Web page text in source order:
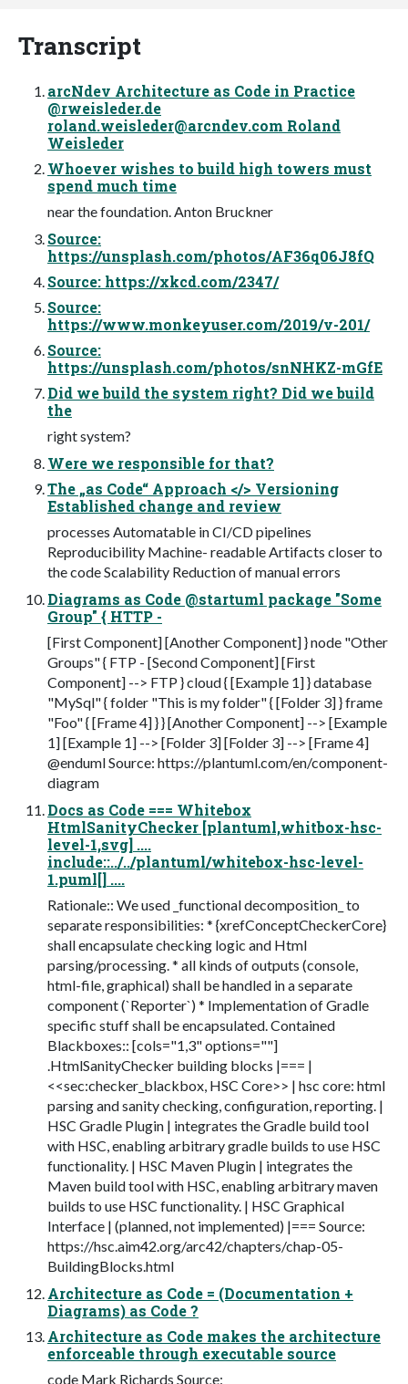
Transcript
arcNdev Architecture as Code in Practice
@rweisleder.de
roland.weisleder@arcndev.com Roland
Weisleder
Whoever wishes to build high towers must
spend much time
near the foundation. Anton Bruckner
Source:
https://unsplash.com/photos/AF36q06J8fQ
Source: https://xkcd.com/2347/
Source:
https://www.monkeyuser.com/2019/v-201/
Source:
https://unsplash.com/photos/snNHKZ-mGfE
Did we build the system right? Did we build
the
right system?
Were we responsible for that?
The „as Code“ Approach </> Versioning
Established change and review
processes Automatable in CI/CD pipelines
Reproducibility Machine- readable Artifacts closer to
the code Scalability Reduction of manual errors
Diagrams as Code @startuml package "Some
Group" { HTTP -
[First Component] [Another Component] } node "Other
Groups" { FTP - [Second Component] [First
Component] --> FTP } cloud { [Example 1] } database
"MySql" { folder "This is my folder" { [Folder 3] } frame
"Foo" { [Frame 4] } } [Another Component] --> [Example
1] [Example 1] --> [Folder 3] [Folder 3] --> [Frame 4]
@enduml Source: https://plantuml.com/en/component-
diagram
Docs as Code === Whitebox
HtmlSanityChecker [plantuml,whitbox-hsc-
level-1,svg] ....
include::../../plantuml/whitebox-hsc-level-
1.puml[] ....
Rationale:: We used _functional decomposition_ to
separate responsibilities: * {xrefConceptCheckerCore}
shall encapsulate checking logic and Html
parsing/processing. * all kinds of outputs (console,
html-file, graphical) shall be handled in a separate
component (`Reporter`) * Implementation of Gradle
specific stuff shall be encapsulated. Contained
Blackboxes:: [cols="1,3" options=""]
.HtmlSanityChecker building blocks |=== |
<<sec:checker_blackbox, HSC Core>> | hsc core: html
parsing and sanity checking, configuration, reporting. |
HSC Gradle Plugin | integrates the Gradle build tool
with HSC, enabling arbitrary gradle builds to use HSC
functionality. | HSC Maven Plugin | integrates the
Maven build tool with HSC, enabling arbitrary maven
builds to use HSC functionality. | HSC Graphical
Interface | (planned, not implemented) |=== Source:
https://hsc.aim42.org/arc42/chapters/chap-05-
BuildingBlocks.html
Architecture as Code = (Documentation +
Diagrams) as Code ?
Architecture as Code makes the architecture
enforceable through executable source
code Mark Richards Source: